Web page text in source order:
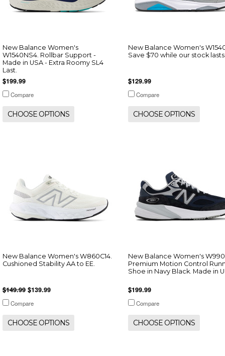
New Balance Women's
W1540NS4. Rollbar Support -
Made in USA - Extra Roomy SL4
Last.
$199.99
Compare
CHOOSE OPTIONS
New Balance Women's
Save $70 while our stock
$129.99
Compare
CHOOSE OPTIONS
New Balance Women's W860C14.
Cushioned Stability AA to EE.
$149.99 $139.99
Compare
CHOOSE OPTIONS
New Balance Women's
Premium Motion Control
Shoe in Navy Black. Made in
$199.99
Compare
CHOOSE OPTIONS